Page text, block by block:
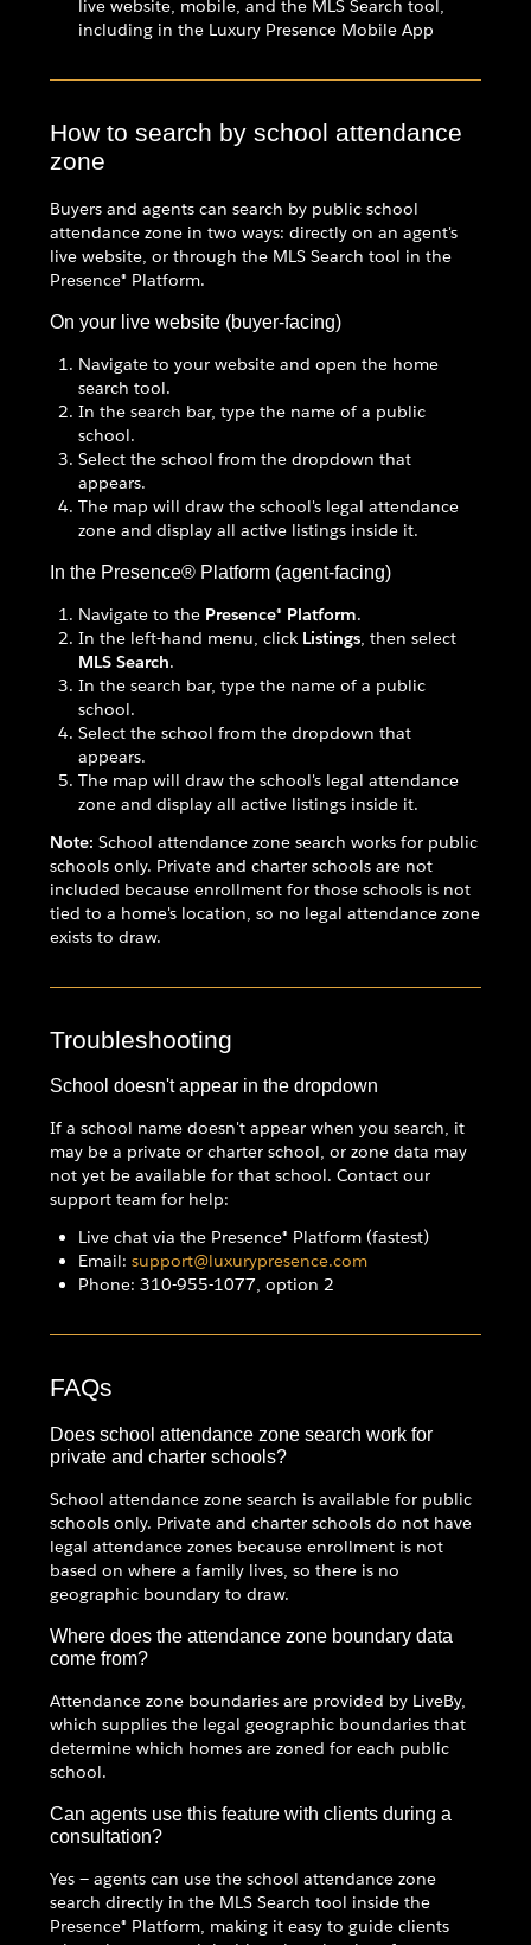
live website, mobile, and the MLS Search tool,
including in the Luxury Presence Mobile App
How to search by school attendance
zone
Buyers and agents can search by public school
attendance zone in two ways: directly on an agent's
live website, or through the MLS Search tool in the
Presence® Platform.
On your live website (buyer-facing)
Navigate to your website and open the home
search tool.
In the search bar, type the name of a public
school.
Select the school from the dropdown that
appears.
The map will draw the school's legal attendance
zone and display all active listings inside it.
In the Presence® Platform (agent-facing)
Navigate to the Presence® Platform.
In the left-hand menu, click Listings, then select
MLS Search.
In the search bar, type the name of a public
school.
Select the school from the dropdown that
appears.
The map will draw the school's legal attendance
zone and display all active listings inside it.
Note: School attendance zone search works for public
schools only. Private and charter schools are not
included because enrollment for those schools is not
tied to a home's location, so no legal attendance zone
exists to draw.
Troubleshooting
School doesn't appear in the dropdown
If a school name doesn't appear when you search, it
may be a private or charter school, or zone data may
not yet be available for that school. Contact our
support team for help:
Live chat via the Presence® Platform (fastest)
Email: support@luxurypresence.com
Phone: 310-955-1077, option 2
FAQs
Does school attendance zone search work for
private and charter schools?
School attendance zone search is available for public
schools only. Private and charter schools do not have
legal attendance zones because enrollment is not
based on where a family lives, so there is no
geographic boundary to draw.
Where does the attendance zone boundary data
come from?
Attendance zone boundaries are provided by LiveBy,
which supplies the legal geographic boundaries that
determine which homes are zoned for each public
school.
Can agents use this feature with clients during a
consultation?
Yes — agents can use the school attendance zone
search directly in the MLS Search tool inside the
Presence® Platform, making it easy to guide clients